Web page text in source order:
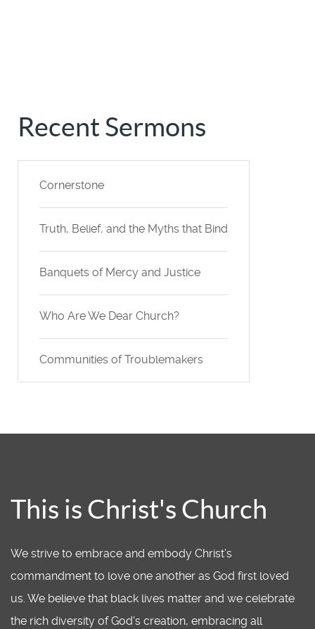
Recent Sermons
Cornerstone
Truth, Belief, and the Myths that Bind
Banquets of Mercy and Justice
Who Are We Dear Church?
Communities of Troublemakers
This is Christ's Church
We strive to embrace and embody Christ’s
commandment to love one another as God first loved
us. We believe that black lives matter and we celebrate
the rich diversity of God's creation, embracing all